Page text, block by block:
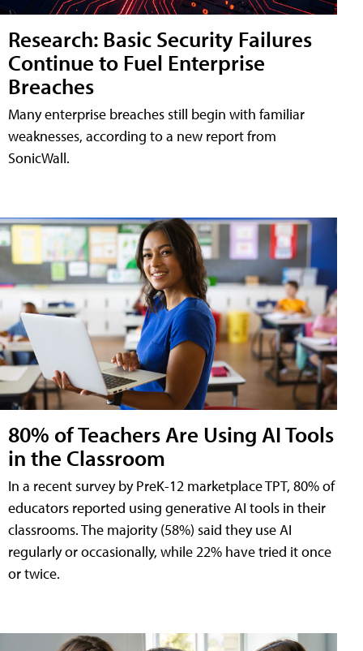
Research: Basic Security Failures
Continue to Fuel Enterprise
Breaches
Many enterprise breaches still begin with familiar
weaknesses, according to a new report from
SonicWall.
80% of Teachers Are Using AI Tools
in the Classroom
In a recent survey by PreK-12 marketplace TPT, 80% of
educators reported using generative AI tools in their
classrooms. The majority (58%) said they use AI
regularly or occasionally, while 22% have tried it once
or twice.